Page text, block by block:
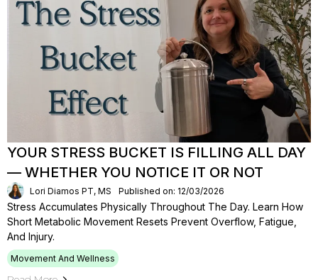
YOUR STRESS BUCKET IS FILLING ALL DAY
— WHETHER YOU NOTICE IT OR NOT
Lori Diamos PT, MS Published on: 12/03/2026
Stress Accumulates Physically Throughout The Day. Learn How
Short Metabolic Movement Resets Prevent Overflow, Fatigue,
And Injury.
Movement And Wellness